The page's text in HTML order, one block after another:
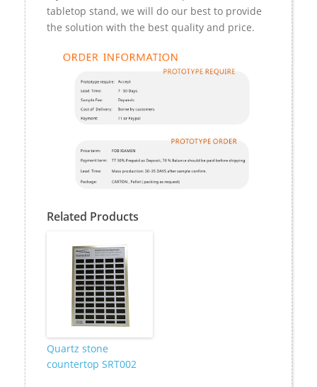
tabletop stand, we will do our best to provide
the solution with the best quality and price.
Related Products
Quartz stone
countertop SRT002